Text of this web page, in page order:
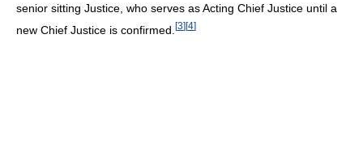
senior sitting Justice, who serves as Acting Chief Justice until a
new Chief Justice is confirmed. [3][4]